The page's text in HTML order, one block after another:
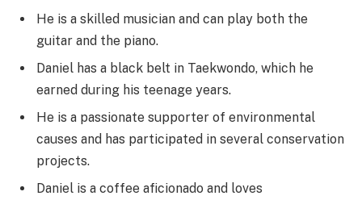
He is a skilled musician and can play both the
guitar and the piano.
Daniel has a black belt in Taekwondo, which he
earned during his teenage years.
He is a passionate supporter of environmental
causes and has participated in several conservation
projects.
Daniel is a coffee aficionado and loves